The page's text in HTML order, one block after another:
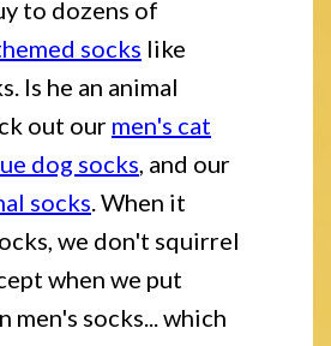
to dozens of
socks like
Is he an animal
out our men's cat
dog socks , and our
socks . When it
we don't squirrel
when we put
men's socks... which